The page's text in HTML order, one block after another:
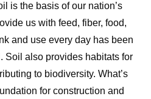
is the basis of our nation’s
us with feed, fiber, food,
and use every day has been
Soil also provides habitats for
to biodiversity. What’s
for construction and